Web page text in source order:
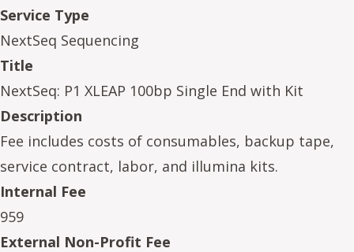
Service Type
NextSeq Sequencing
Title
NextSeq: P1 XLEAP 100bp Single End with Kit
Description
Fee includes costs of consumables, backup tape,
service contract, labor, and illumina kits.
Internal Fee
959
External Non-Profit Fee